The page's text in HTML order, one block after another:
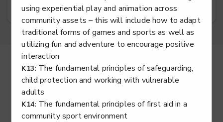
using experiential play and animation across
community assets – this will include how to adapt
traditional forms of games and sports as well as
utilizing fun and adventure to encourage positive
interaction
K13: The fundamental principles of safeguarding,
child protection and working with vulnerable
adults
K14: The fundamental principles of first aid in a
community sport environment